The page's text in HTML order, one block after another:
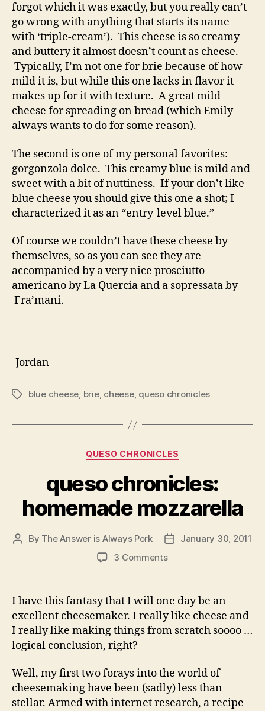
forgot which it was exactly, but you really can’t
go wrong with anything that starts its name
with ‘triple-cream’). This cheese is so creamy
and buttery it almost doesn’t count as cheese.
Typically, I’m not one for brie because of how
mild it is, but while this one lacks in flavor it
makes up for it with texture. A great mild
cheese for spreading on bread (which Emily
always wants to do for some reason).
The second is one of my personal favorites:
gorgonzola dolce. This creamy blue is mild and
sweet with a bit of nuttiness. If your don’t like
blue cheese you should give this one a shot; I
characterized it as an “entry-level blue.”
Of course we couldn’t have these cheese by
themselves, so as you can see they are
accompanied by a very nice prosciutto
americano by La Quercia and a sopressata by
Fra’mani.
-Jordan
Tagsblue cheese, brie, cheese, queso chronicles
Categories
QUESO CHRONICLES
queso chronicles:
homemade mozzarella
Post
By The Answer is Always Pork
PostJanuary 30, 2011
3 Commentson
homemade
mozzarella
I have this fantasy that I will one day be an
excellent cheesemaker. I really like cheese and
I really like making things from scratch soooo …
logical conclusion, right?
Well, my first two forays into the world of
cheesemaking have been (sadly) less than
stellar. Armed with internet research, a recipe